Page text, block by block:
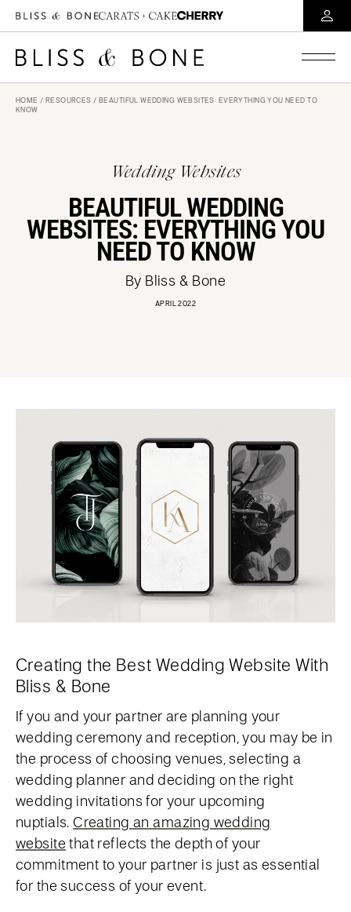
HOME / RESOURCES / BEAUTIFUL WEDDING WEBSITES: EVERYTHING YOU NEED TO
KNOW
Wedding Websites
BEAUTIFUL WEDDING
WEBSITES: EVERYTHING YOU
NEED TO KNOW
By Bliss & Bone
APRIL 2022
Creating the Best Wedding Website With
Bliss & Bone
If you and your partner are planning your
wedding ceremony and reception, you may be in
the process of choosing venues, selecting a
wedding planner and deciding on the right
wedding invitations for your upcoming
nuptials. Creating an amazing wedding
website that reflects the depth of your
commitment to your partner is just as essential
for the success of your event.